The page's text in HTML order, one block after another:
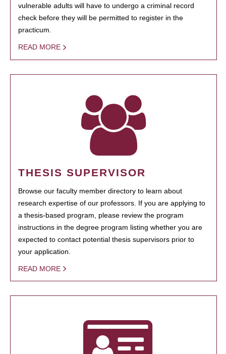
vulnerable adults will have to undergo a criminal record
check before they will be permitted to register in the
practicum.
READ MORE
THESIS SUPERVISOR
Browse our faculty member directory to learn about
research expertise of our professors. If you are applying to
a thesis-based program, please review the program
instructions in the degree program listing whether you are
expected to contact potential thesis supervisors prior to
your application.
READ MORE